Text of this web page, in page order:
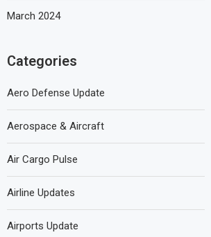
March 2024
Categories
Aero Defense Update
Aerospace & Aircraft
Air Cargo Pulse
Airline Updates
Airports Update